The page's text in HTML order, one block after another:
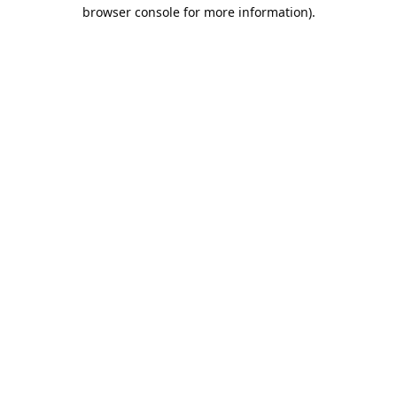
browser console for more information).